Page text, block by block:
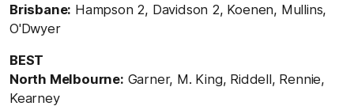
Brisbane: Hampson 2, Davidson 2, Koenen, Mullins,
O'Dwyer
BEST
North Melbourne: Garner, M. King, Riddell, Rennie,
Kearney